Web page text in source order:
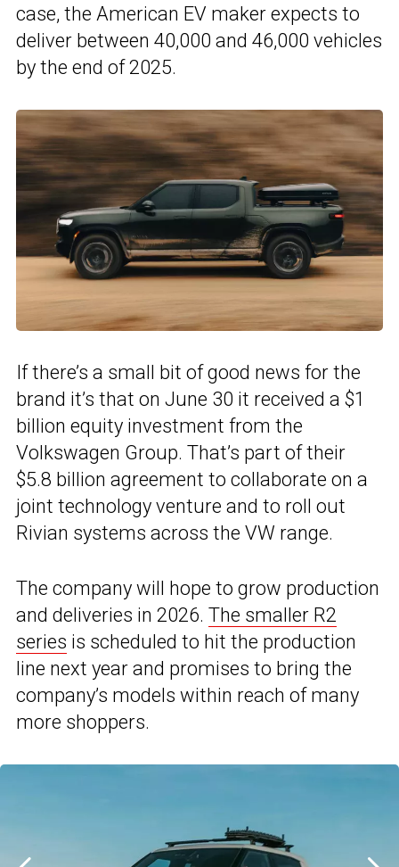
case, the American EV maker expects to
deliver between 40,000 and 46,000 vehicles
by the end of 2025.
If there’s a small bit of good news for the
brand it’s that on June 30 it received a $1
billion equity investment from the
Volkswagen Group. That’s part of their
$5.8 billion agreement to collaborate on a
joint technology venture and to roll out
Rivian systems across the VW range.
The company will hope to grow production
and deliveries in 2026. The smaller R2
series is scheduled to hit the production
line next year and promises to bring the
company’s models within reach of many
more shoppers.